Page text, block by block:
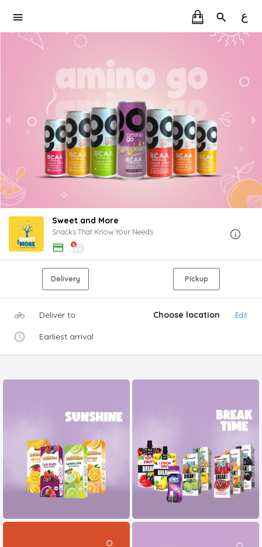
ع
Sweet and More
Snacks That Know Your Needs
Delivery Pickup
Deliver to Choose location Edit
Earliest arrival